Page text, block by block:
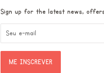
Sign up for the latest news,